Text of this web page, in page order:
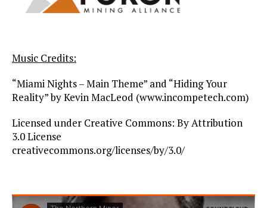
Music Credits:
“Miami Nights – Main Theme” and “Hiding Your
Reality” by Kevin MacLeod (www.incompetech.com)
Licensed under Creative Commons: By Attribution
3.0 License
creativecommons.org/licenses/by/3.0/